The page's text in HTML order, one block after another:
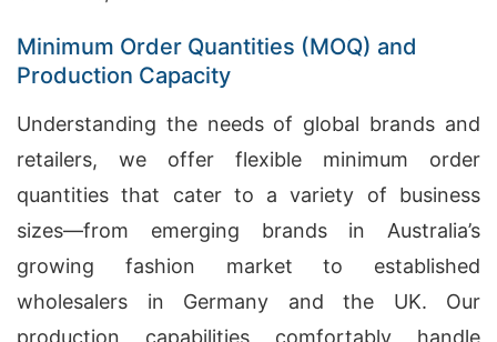
Minimum Order Quantities (MOQ) and
Production Capacity
Understanding the needs of global brands and
retailers, we offer flexible minimum order
quantities that cater to a variety of business
sizes—from emerging brands in Australia’s
growing fashion market to established
wholesalers in Germany and the UK. Our
production capabilities comfortably handle